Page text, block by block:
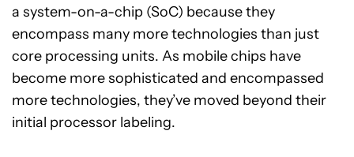
a system-on-a-chip (SoC) because they
encompass many more technologies than just
core processing units. As mobile chips have
become more sophisticated and encompassed
more technologies, they’ve moved beyond their
initial processor labeling.